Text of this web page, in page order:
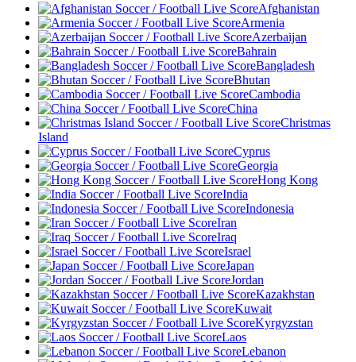
Afghanistan
Armenia
Azerbaijan
Bahrain
Bangladesh
Bhutan
Cambodia
China
Christmas
Island
Cyprus
Georgia
Hong Kong
India
Indonesia
Iran
Iraq
Israel
Japan
Jordan
Kazakhstan
Kuwait
Kyrgyzstan
Laos
Lebanon